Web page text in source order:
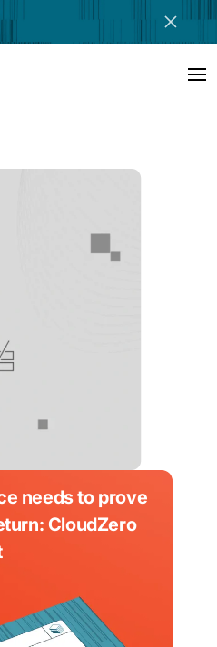
needs to prove
CloudZero